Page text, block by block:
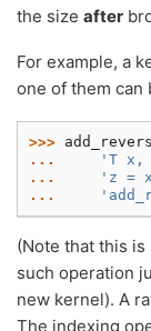
the size after
For example, a
one of them can
>>>
...
'T x,
...
'z =
...
(Note that this
such operation
new kernel). A
The indexing